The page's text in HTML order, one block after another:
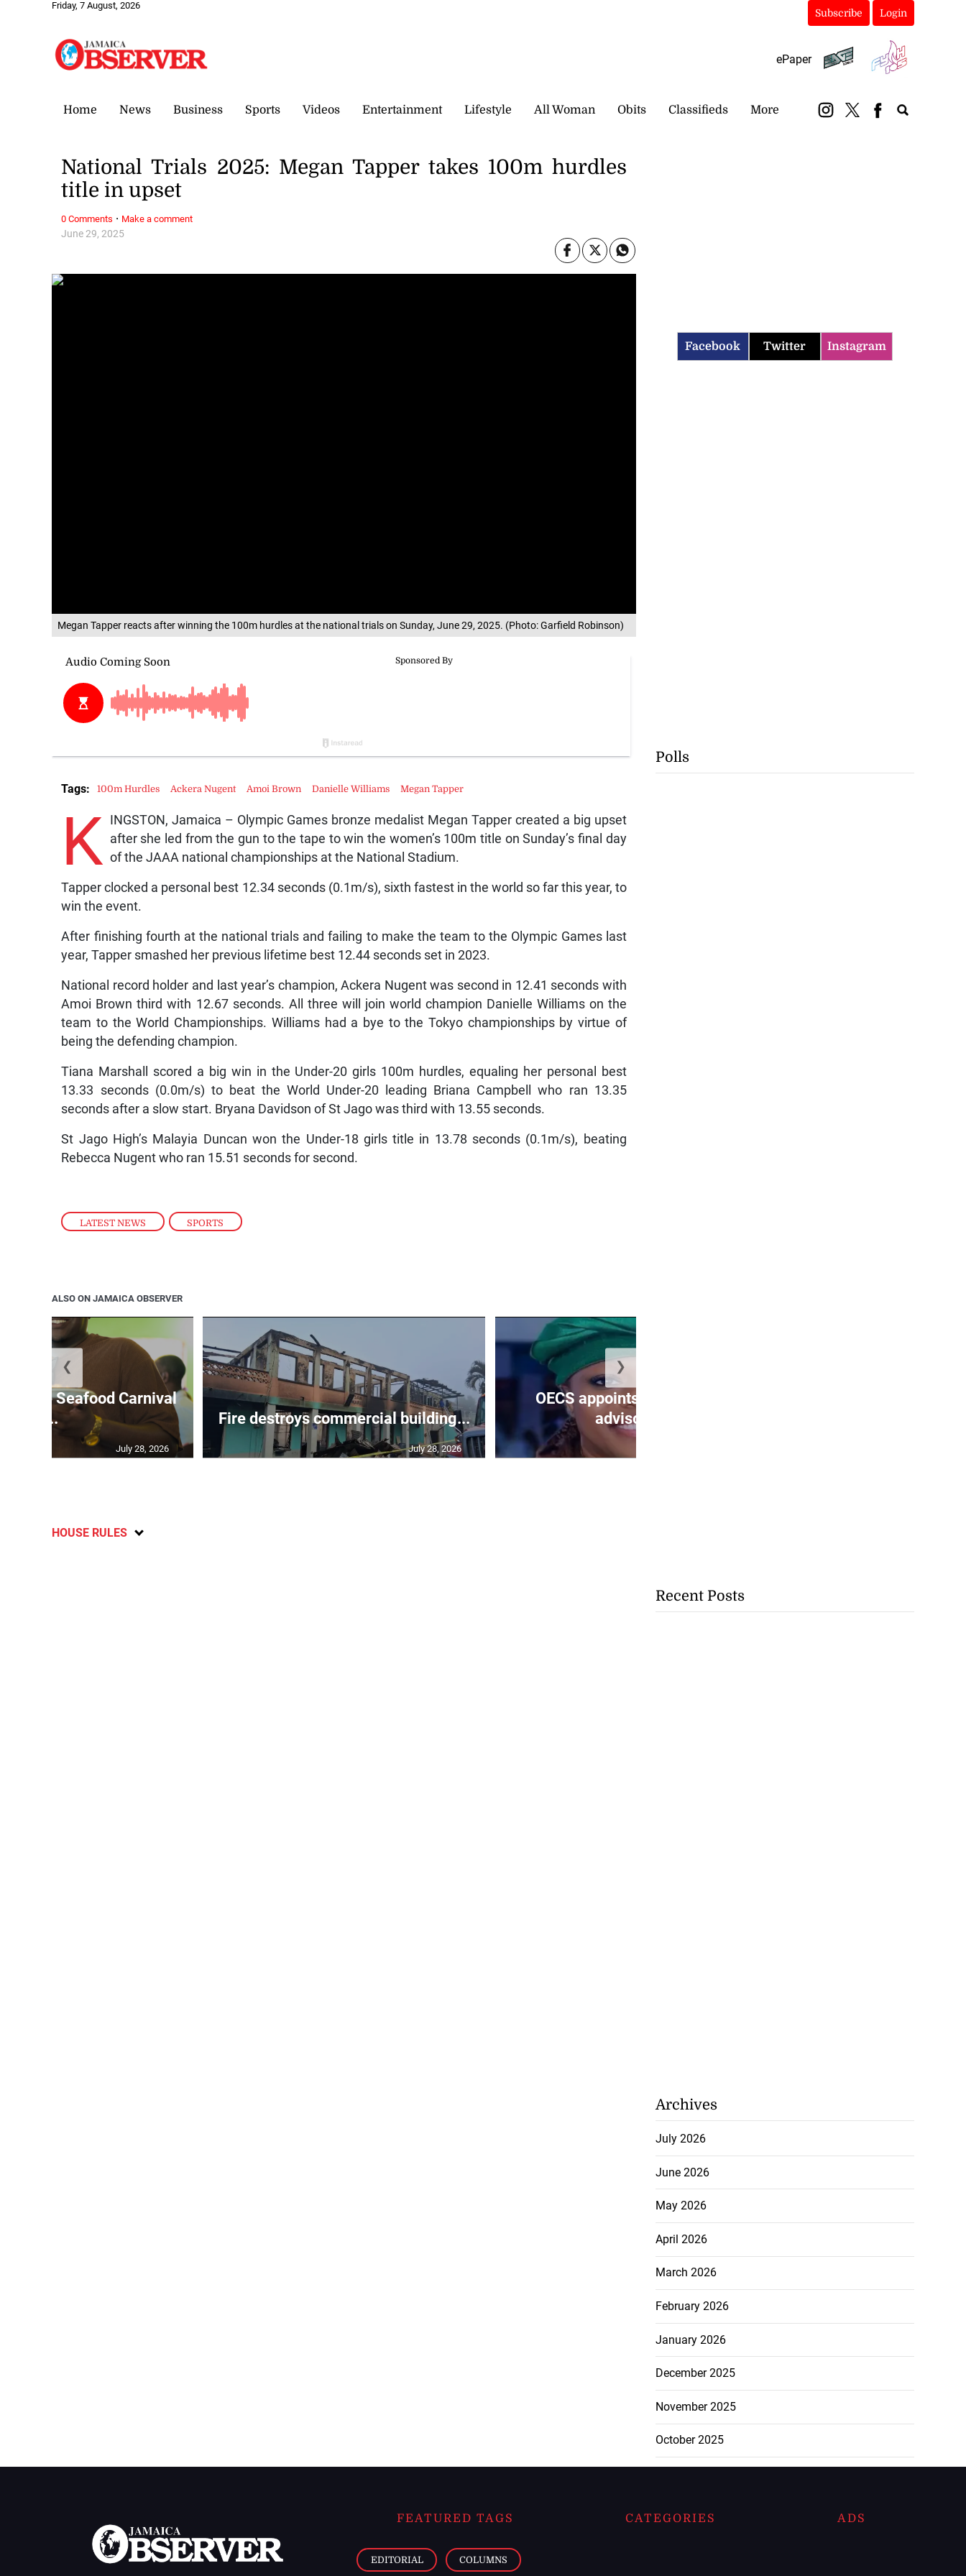
Friday, 7 August, 2026
Subscribe Login
ePaper
Home News Business Sports Videos Entertainment Lifestyle All Woman Obits Classifieds More
Megan Tapper reacts after winning the 100m hurdles at the national trials on Sunday, June 29, 2025. (Photo: Garfield Robinson)
LATEST NEWS , SPORTS
June 29, 2025
National Trials 2025: Megan Tapper takes 100m hurdles
title in upset
K INGSTON, Jamaica – Olympic Games bronze medalist Megan Tapper created a big upset
after she led from the gun to the tape to win the women’s 100m title on Sunday’s final day
of the JAAA national championships at the National Stadium.
Tapper clocked a personal best 12.34 seconds (0.1m/s), sixth fastest in the world so far this year, to
win the event.
After finishing fourth at the national trials and failing to make the team to the Olympic Games last
year, Tapper smashed her previous lifetime best 12.44 seconds set in 2023.
National record holder and last year’s champion, Ackera Nugent was second in 12.41 seconds with
Amoi Brown third with 12.67 seconds. All three will join world champion Danielle Williams on the
team to the World Championships. Williams had a bye to the Tokyo championships by virtue of
being the defending champion.
Tiana Marshall scored a big win in the Under-20 girls 100m hurdles, equaling her personal best
13.33 seconds (0.0m/s) to beat the World Under-20 leading Briana Campbell who ran 13.35
seconds after a slow start. Bryana Davidson of St Jago was third with 13.55 seconds.
St Jago High’s Malayia Duncan won the Under-18 girls title in 13.78 seconds (0.1m/s), beating
Rebecca Nugent who ran 15.51 seconds for second.
Tags: 100m Hurdles Ackera Nugent Amoi Brown Danielle Williams Megan Tapper
0 Comments · Make a comment
ALSO ON JAMAICA OBSERVER
Ochie Seafood Carnival
...
July 28, 2026
Fire destroys commercial building...
July 28, 2026
OECS appoints new strategic
advisor fo...
❮ ❯
HOUSE RULES
Facebook Twitter Instagram
Polls
Recent Posts
Archives
July 2026
June 2026
May 2026
April 2026
March 2026
February 2026
January 2026
December 2025
November 2025
October 2025
FEATURED TAGS
EDITORIAL COLUMNS
CATEGORIES ADS